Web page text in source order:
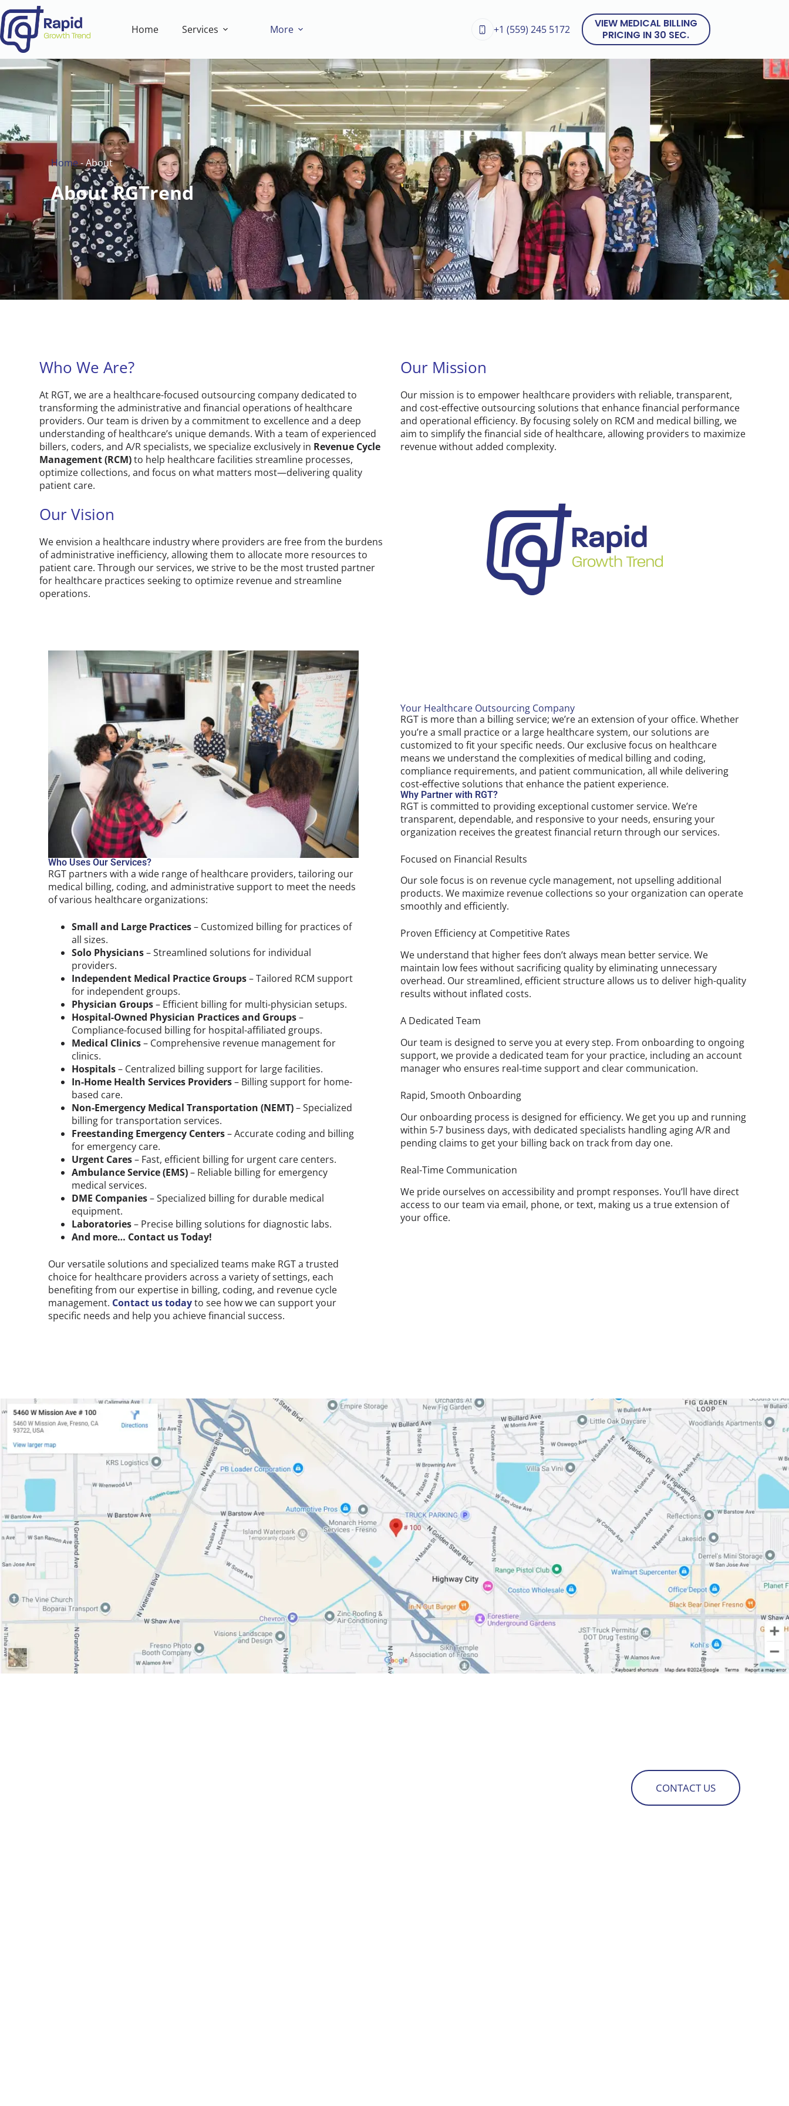
Home Services More +1 (559) 245 5172
VIEW MEDICAL BILLING
PRICING IN 30 SEC.
Home-About
About RGTrend
Who We Are?
At RGT, we are a healthcare-focused outsourcing company dedicated to
transforming the administrative and financial operations of healthcare
providers. Our team is driven by a commitment to excellence and a deep
understanding of healthcare’s unique demands. With a team of experienced
billers, coders, and A/R specialists, we specialize exclusively in Revenue Cycle
Management (RCM)to help healthcare facilities streamline processes,
optimize collections, and focus on what matters most—delivering quality
patient care.
Our Mission
Our mission is to empower healthcare providers with reliable, transparent,
and cost-effective outsourcing solutions that enhance financial performance
and operational efficiency. By focusing solely on RCM and medical billing, we
aim to simplify the financial side of healthcare, allowing providers to maximize
revenue without added complexity.
Our Vision
We envision a healthcare industry where providers are free from the burdens
of administrative inefficiency, allowing them to allocate more resources to
patient care. Through our services, we strive to be the most trusted partner
for healthcare practices seeking to optimize revenue and streamline
operations.
Who Uses Our Services?
RGT partners with a wide range of healthcare providers, tailoring our
medical billing, coding, and administrative support to meet the needs
of various healthcare organizations:
Small and Large Practices– Customized billing for practices of
all sizes.
Solo Physicians– Streamlined solutions for individual
providers.
Independent Medical Practice Groups– Tailored RCM support
for independent groups.
Physician Groups– Efficient billing for multi-physician setups.
Hospital-Owned Physician Practices and Groups–
Compliance-focused billing for hospital-affiliated groups.
Medical Clinics– Comprehensive revenue management for
clinics.
Hospitals– Centralized billing support for large facilities.
In-Home Health Services Providers– Billing support for home-
based care.
Non-Emergency Medical Transportation (NEMT)– Specialized
billing for transportation services.
Freestanding Emergency Centers– Accurate coding and billing
for emergency care.
Urgent Cares– Fast, efficient billing for urgent care centers.
Ambulance Service (EMS)– Reliable billing for emergency
medical services.
DME Companies– Specialized billing for durable medical
equipment.
Laboratories– Precise billing solutions for diagnostic labs.
And more… Contact us Today!
Our versatile solutions and specialized teams make RGT a trusted
choice for healthcare providers across a variety of settings, each
benefiting from our expertise in billing, coding, and revenue cycle
management. Contact us todayto see how we can support your
specific needs and help you achieve financial success.
Your Healthcare Outsourcing Company
RGT is more than a billing service; we’re an extension of your office. Whether
you’re a small practice or a large healthcare system, our solutions are
customized to fit your specific needs. Our exclusive focus on healthcare
means we understand the complexities of medical billing and coding,
compliance requirements, and patient communication, all while delivering
cost-effective solutions that enhance the patient experience.
Why Partner with RGT?
RGT is committed to providing exceptional customer service. We’re
transparent, dependable, and responsive to your needs, ensuring your
organization receives the greatest financial return through our services.
Focused on Financial Results
Our sole focus is on revenue cycle management, not upselling additional
products. We maximize revenue collections so your organization can operate
smoothly and efficiently.
Proven Efficiency at Competitive Rates
We understand that higher fees don’t always mean better service. We
maintain low fees without sacrificing quality by eliminating unnecessary
overhead. Our streamlined, efficient structure allows us to deliver high-quality
results without inflated costs.
A Dedicated Team
Our team is designed to serve you at every step. From onboarding to ongoing
support, we provide a dedicated team for your practice, including an account
manager who ensures real-time support and clear communication.
Rapid, Smooth Onboarding
Our onboarding process is designed for efficiency. We get you up and running
within 5-7 business days, with dedicated specialists handling aging A/R and
pending claims to get your billing back on track from day one.
Real-Time Communication
We pride ourselves on accessibility and prompt responses. You’ll have direct
access to our team via email, phone, or text, making us a true extension of
your office.
CONTACT US